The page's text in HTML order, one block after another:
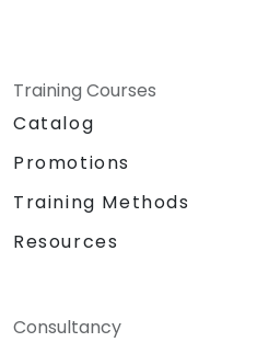
Training Courses
Catalog
Promotions
Training Methods
Resources
Consultancy